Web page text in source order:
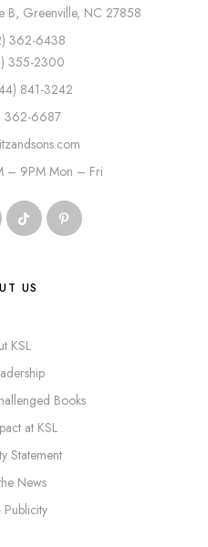
B, Greenville, NC 27858
362-6438
2300
841-3242
362-6687
– 9PM Mon – Fri
US
KSL
Books
at KSL
Statement
News
Publicity